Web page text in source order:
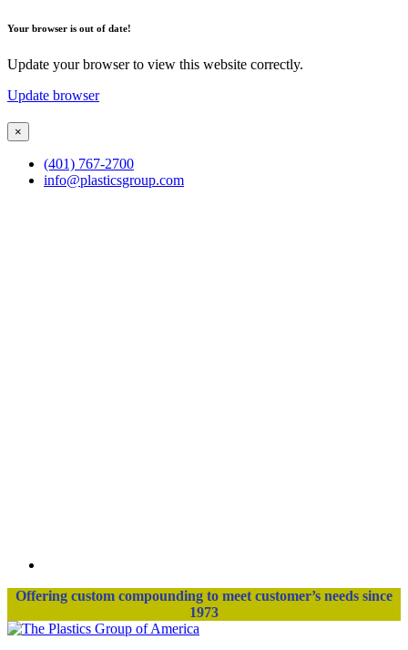
Your browser is out of date!
Update your browser to view this website correctly.
Update browser
×
(401) 767-2700
info@plasticsgroup.com
Offering custom compounding to meet customer’s needs since
1973